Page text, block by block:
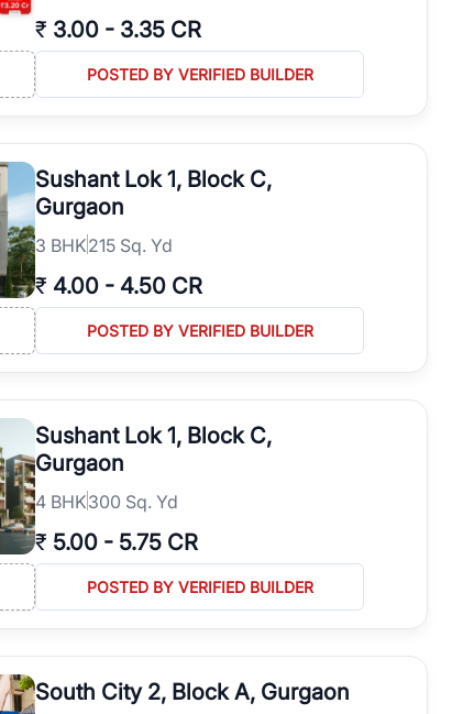
₹ 3.00 - 3.35 CR
POSTED BY VERIFIED BUILDER
Sushant Lok 1, Block C,
Gurgaon
3 BHK215 Sq. Yd
₹ 4.00 - 4.50 CR
POSTED BY VERIFIED BUILDER
Sushant Lok 1, Block C,
Gurgaon
4 BHK300 Sq. Yd
₹ 5.00 - 5.75 CR
POSTED BY VERIFIED BUILDER
South City 2, Block A, Gurgaon